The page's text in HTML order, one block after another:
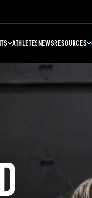
ATHLETESNEWSRESOURCES